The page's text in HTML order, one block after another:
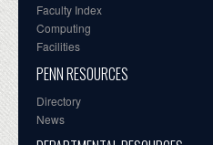
Faculty Index
Computing
Facilities
PENN RESOURCES
Directory
News